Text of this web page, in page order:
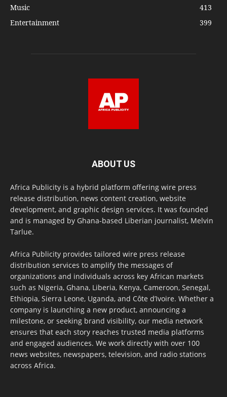
Music
413
Entertainment
399
ABOUT US
Africa Publicity is a hybrid platform offering wire press
release distribution, news content creation, website
development, and graphic design services. It was founded
and is managed by Ghana-based Liberian journalist, Melvin
Tarlue.
Africa Publicity provides tailored wire press release
distribution services to amplify the messages of
organizations and individuals across key African markets
such as Nigeria, Ghana, Liberia, Kenya, Cameroon, Senegal,
Ethiopia, Sierra Leone, Uganda, and Côte d’Ivoire. Whether a
company is launching a new product, announcing a
milestone, or seeking brand visibility, our media network
ensures that each story reaches trusted media platforms
and engaged audiences. We work directly with over 100
news websites, newspapers, television, and radio stations
across Africa.